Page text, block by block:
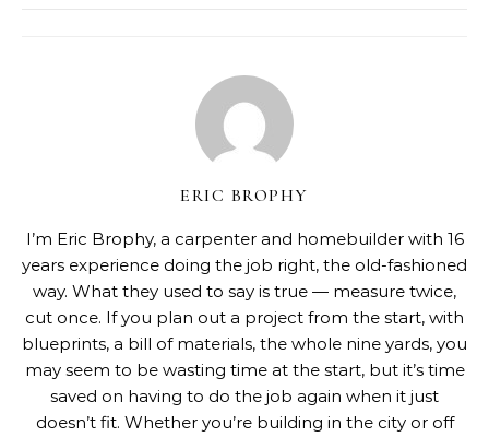
ERIC BROPHY
I’m Eric Brophy, a carpenter and homebuilder with 16
years experience doing the job right, the old-fashioned
way. What they used to say is true — measure twice,
cut once. If you plan out a project from the start, with
blueprints, a bill of materials, the whole nine yards, you
may seem to be wasting time at the start, but it’s time
saved on having to do the job again when it just
doesn’t fit. Whether you’re building in the city or off